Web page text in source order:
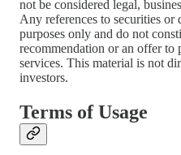
not be considered legal,
Any references to securities or
purposes only and do not
recommendation or an offer to
services. This material is not
investors.
Terms of Usage